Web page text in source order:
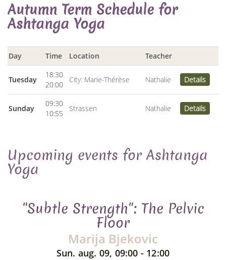
Autumn Term Schedule for
Ashtanga Yoga
Day Time Location Teacher
Tuesday
18:30
20:00
City: Marie-Thérèse Nathalie Details
Sunday
09:30
10:55
Strassen Nathalie Details
Upcoming events for Ashtanga
Yoga
"Subtle Strength": The Pelvic
Floor
Marija Bjekovic
Sun. aug. 09, 09:00 - 12:00